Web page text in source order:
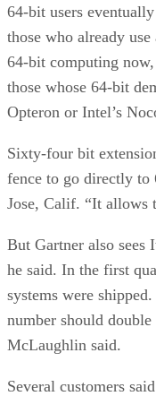
64-bit users
those who already
64-bit computing
those whose 64-bit
Opteron or Intel’s
Sixty-four bit
fence to go directly
Jose, Calif. “It allows
But Gartner also sees
he said. In the first
systems were
number should
McLaughlin said.
Several customers